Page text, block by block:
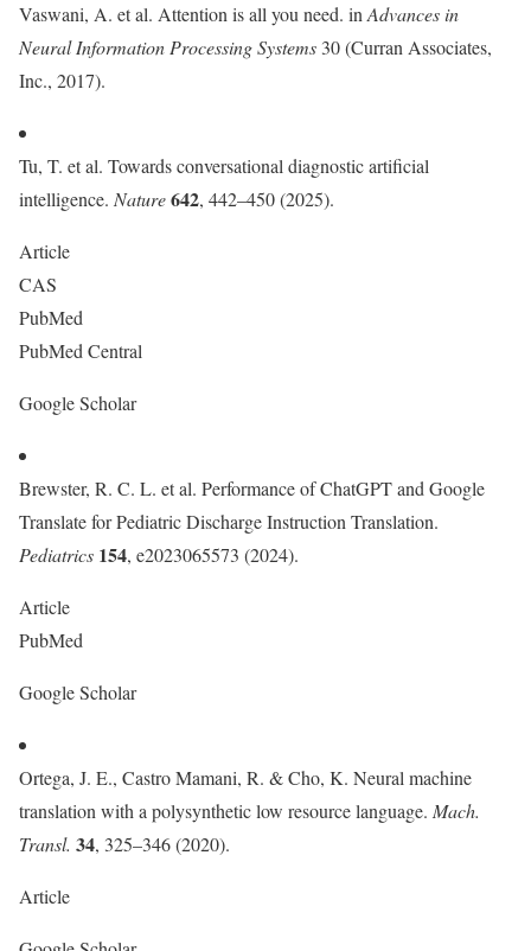
Vaswani, A. et al. Attention is all you need. in Advances in
Neural Information Processing Systems 30 (Curran Associates,
Inc., 2017).
Tu, T. et al. Towards conversational diagnostic artificial
intelligence. Nature642, 442–450 (2025).
Article
CAS
PubMed
PubMed Central
Google Scholar
Brewster, R. C. L. et al. Performance of ChatGPT and Google
Translate for Pediatric Discharge Instruction Translation.
Pediatrics 154, e2023065573 (2024).
Article
PubMed
Google Scholar
Ortega, J. E., Castro Mamani, R. & Cho, K. Neural machine
translation with a polysynthetic low resource language. Mach.
Transl. 34, 325–346 (2020).
Article